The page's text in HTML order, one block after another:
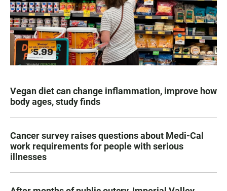
Vegan diet can change inflammation, improve how
body ages, study finds
Cancer survey raises questions about Medi-Cal
work requirements for people with serious
illnesses